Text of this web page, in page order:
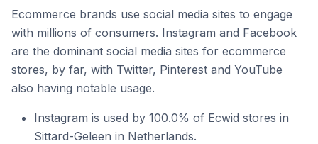
Ecommerce brands use social media sites to engage
with millions of consumers. Instagram and Facebook
are the dominant social media sites for ecommerce
stores, by far, with Twitter, Pinterest and YouTube
also having notable usage.
Instagram is used by 100.0% of Ecwid stores in
Sittard-Geleen in Netherlands.